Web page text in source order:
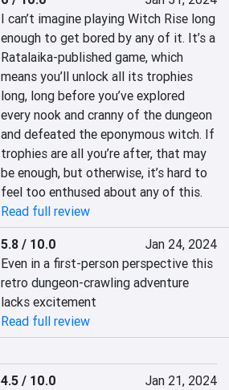
I can’t imagine playing Witch Rise long
enough to get bored by any of it. It’s a
Ratalaika-published game, which
means you’ll unlock all its trophies
long, long before you’ve explored
every nook and cranny of the dungeon
and defeated the eponymous witch. If
trophies are all you’re after, that may
be enough, but otherwise, it’s hard to
feel too enthused about any of this.
Read full review
5.8 / 10.0
Jan 24, 2024
Even in a first-person perspective this
retro dungeon-crawling adventure
lacks excitement
Read full review
4.5 / 10.0
Jan 21, 2024